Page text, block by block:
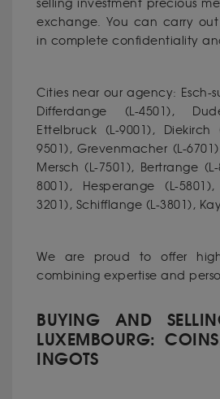
selling investment precious
exchange. You can carry
in complete confidentiality
Cities near our agency: Esch-
Differdange (L-4501),
Ettelbruck (L-9001), Diekirch
9501), Grevenmacher (L-
Mersch (L-7501), Bertrange
8001), Hesperange (L-
3201), Schifflange (L-3801),
We are proud to offer
combining expertise and
BUYING AND
LUXEMBOURG:
INGOTS